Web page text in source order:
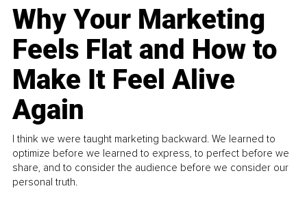
Why Your Marketing
Feels Flat and How to
Make It Feel Alive
Again
I think we were taught marketing backward. We learned to
optimize before we learned to express, to perfect before we
share, and to consider the audience before we consider our
personal truth.